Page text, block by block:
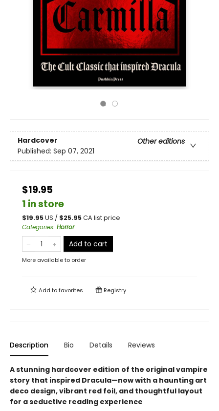
Hardcover
Other editions
Published: Sep 07, 2021
$19.95
1 in store
$19.95US / $25.95CA list price
Categories: Horror
Add to cart
More available to order
Add tofavorites Registry
Description Bio Details Reviews
A stunning hardcover edition of the original vampire
story that inspired Dracula—now with a haunting art
deco design, vibrant red foil, and thoughtful layout
for a seductive reading experience